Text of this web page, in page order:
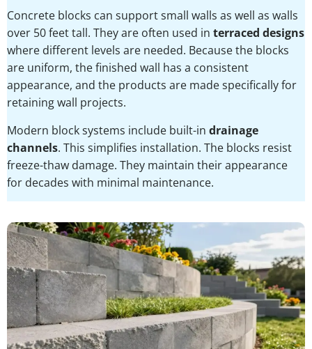
Concrete blocks can support small walls as well as walls
over 50 feet tall. They are often used in terraced designs
where different levels are needed. Because the blocks
are uniform, the finished wall has a consistent
appearance, and the products are made specifically for
retaining wall projects.
Modern block systems include built-in drainage
channels. This simplifies installation. The blocks resist
freeze-thaw damage. They maintain their appearance
for decades with minimal maintenance.